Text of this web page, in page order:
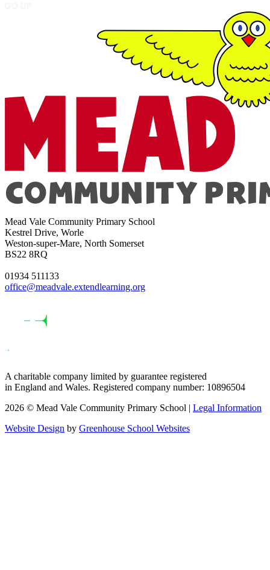
Mead Vale Community Primary School
Kestrel Drive, Worle
Weston-super-Mare, North Somerset
BS22 8RQ
01934 511133
office@meadvale.extendlearning.org
A charitable company limited by guarantee registered
in England and Wales. Registered company number: 10896504
2026 © Mead Vale Community Primary School | Legal Information
Website Design by Greenhouse School Websites